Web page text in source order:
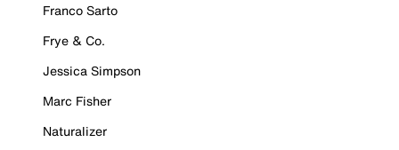
Franco Sarto
Frye & Co.
Jessica Simpson
Marc Fisher
Naturalizer